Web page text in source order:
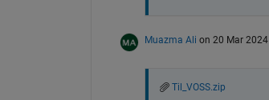
Muazma Ali on 20 Mar 2024
Til_VOSS.zip